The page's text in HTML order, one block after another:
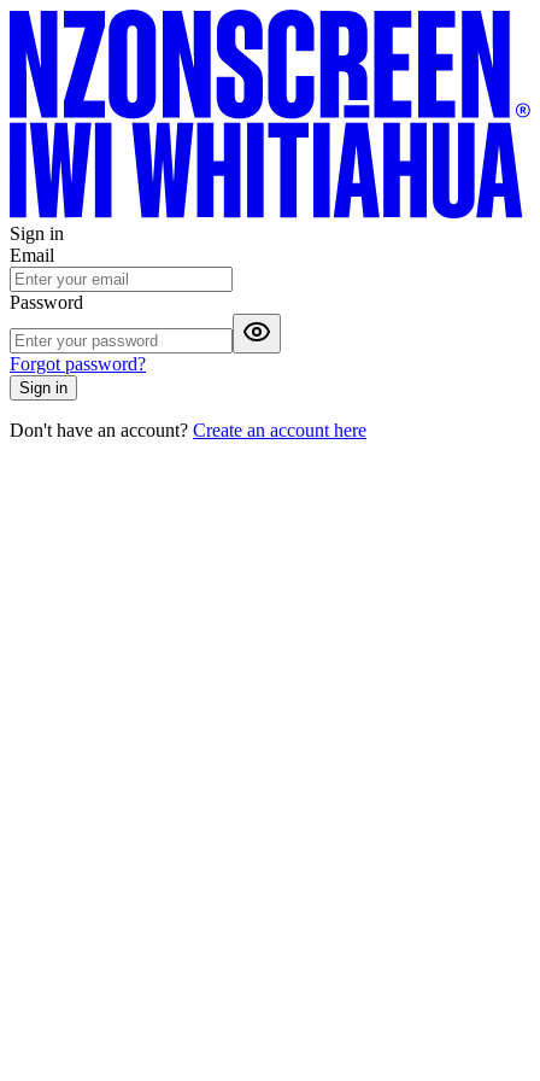
Sign in
Email
Password
Forgot password?
Sign in
Don't have an account? Create an account here